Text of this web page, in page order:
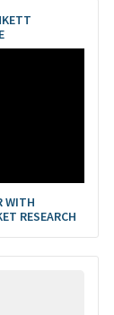
WITH
RESEARCH